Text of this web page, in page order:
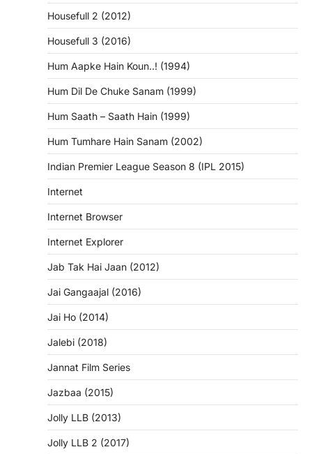
Housefull 2 (2012)
Housefull 3 (2016)
Hum Aapke Hain Koun..! (1994)
Hum Dil De Chuke Sanam (1999)
Hum Saath – Saath Hain (1999)
Hum Tumhare Hain Sanam (2002)
Indian Premier League Season 8 (IPL 2015)
Internet
Internet Browser
Internet Explorer
Jab Tak Hai Jaan (2012)
Jai Gangaajal (2016)
Jai Ho (2014)
Jalebi (2018)
Jannat Film Series
Jazbaa (2015)
Jolly LLB (2013)
Jolly LLB 2 (2017)